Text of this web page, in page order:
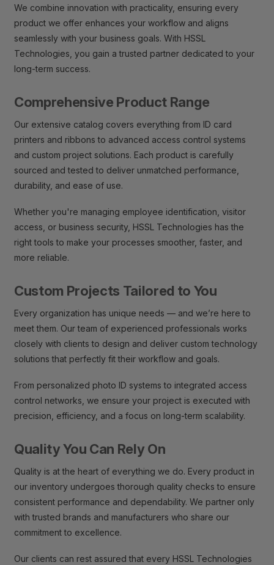
We combine innovation with practicality, ensuring every
product we offer enhances your workflow and aligns
seamlessly with your business goals. With HSSL
Technologies, you gain a trusted partner dedicated to your
long-term success.
Comprehensive Product Range
Our extensive catalog covers everything from ID card
printers and ribbons to advanced access control systems
and custom project solutions. Each product is carefully
sourced and tested to deliver unmatched performance,
durability, and ease of use.
Whether you're managing employee identification, visitor
access, or business security, HSSL Technologies has the
right tools to make your processes smoother, faster, and
more reliable.
Custom Projects Tailored to You
Every organization has unique needs — and we’re here to
meet them. Our team of experienced professionals works
closely with clients to design and deliver custom technology
solutions that perfectly fit their workflow and goals.
From personalized photo ID systems to integrated access
control networks, we ensure your project is executed with
precision, efficiency, and a focus on long-term scalability.
Quality You Can Rely On
Quality is at the heart of everything we do. Every product in
our inventory undergoes thorough quality checks to ensure
consistent performance and dependability. We partner only
with trusted brands and manufacturers who share our
commitment to excellence.
Our clients can rest assured that every HSSL Technologies